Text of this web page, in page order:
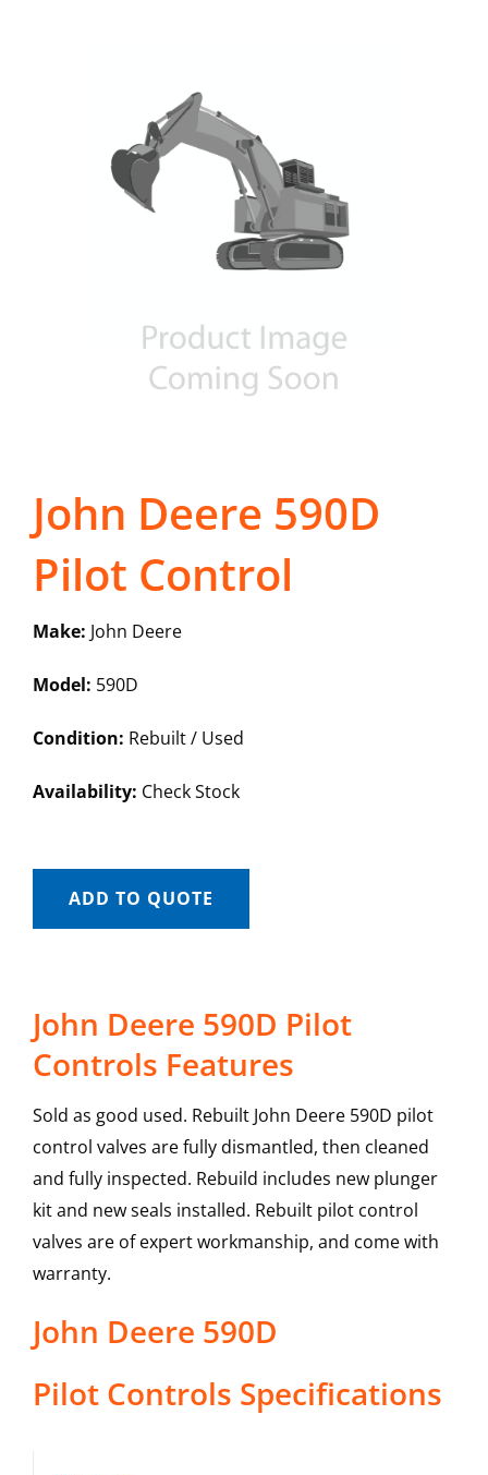
John Deere 590D
Pilot Control
Make: John Deere
Model: 590D
Condition: Rebuilt / Used
Availability: Check Stock
ADD TO QUOTE
John Deere 590D Pilot
Controls Features
Sold as good used. Rebuilt John Deere 590D pilot
control valves are fully dismantled, then cleaned
and fully inspected. Rebuild includes new plunger
kit and new seals installed. Rebuilt pilot control
valves are of expert workmanship, and come with
warranty.
John Deere 590D
Pilot Controls Specifications